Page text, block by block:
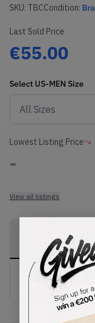
SKU: TBCCondition:
Last Sold Price
€55.00
Select US-MEN Size
Lowest Listing Price
-
View all listings
DESCRIPTION
Buy & sell this